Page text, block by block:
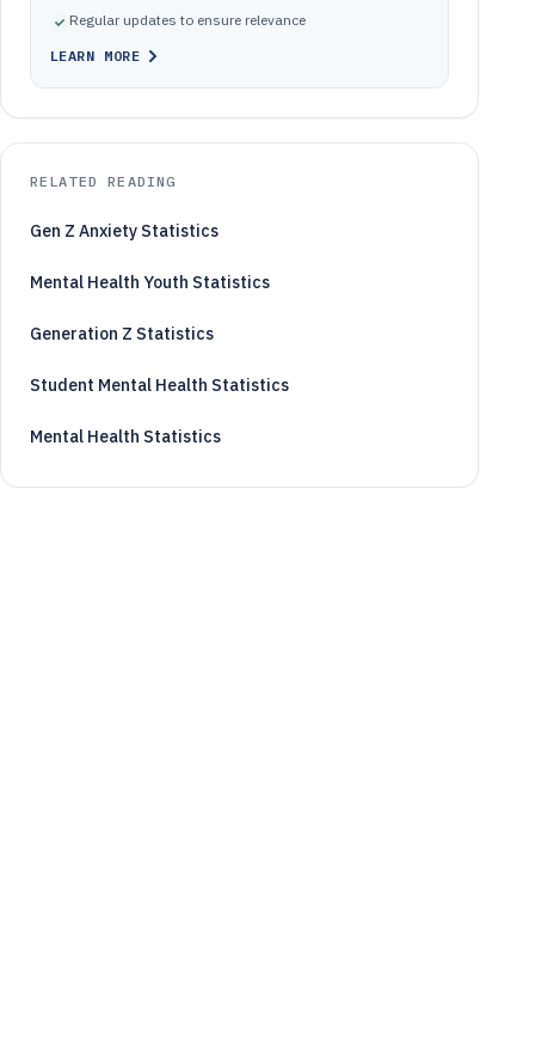
Regular updates to ensure relevance
LEARN MORE
RELATED READING
Gen Z Anxiety Statistics
Mental Health Youth Statistics
Generation Z Statistics
Student Mental Health Statistics
Mental Health Statistics